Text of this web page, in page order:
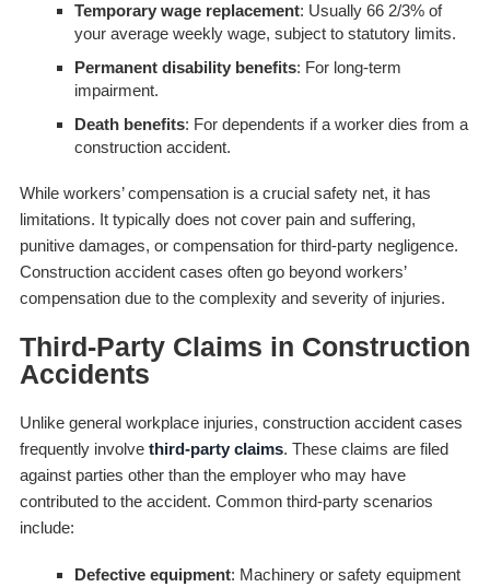
Temporary wage replacement: Usually 66 2/3% of
your average weekly wage, subject to statutory limits.
Permanent disability benefits: For long-term
impairment.
Death benefits: For dependents if a worker dies from a
construction accident.
While workers’ compensation is a crucial safety net, it has
limitations. It typically does not cover pain and suffering,
punitive damages, or compensation for third-party negligence.
Construction accident cases often go beyond workers’
compensation due to the complexity and severity of injuries.
Third-Party Claims in Construction
Accidents
Unlike general workplace injuries, construction accident cases
frequently involve third-party claims. These claims are filed
against parties other than the employer who may have
contributed to the accident. Common third-party scenarios
include:
Defective equipment: Machinery or safety equipment